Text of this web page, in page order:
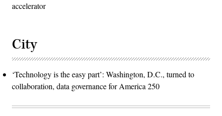
accelerator
City
‘Technology is the easy part’: Washington, D.C., turned to
collaboration, data governance for America 250